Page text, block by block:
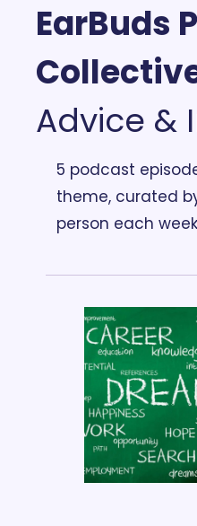
EarBuds
Advice &
5 podcast
theme, curated
person each week